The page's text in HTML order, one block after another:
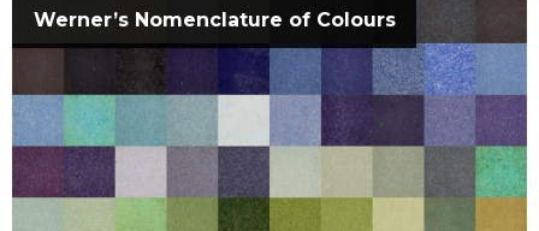
Werner’s Nomenclature of Colours